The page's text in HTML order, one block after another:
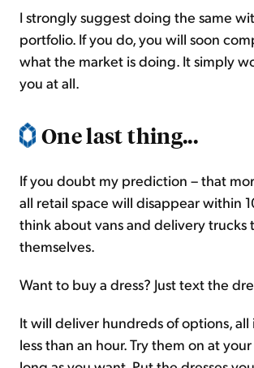
I strongly suggest doing the same
portfolio. If you do, you will soon
what the market is doing. It simply
you at all.
One last thing...
If you doubt my prediction – that
all retail space will disappear within
think about vans and delivery trucks
themselves.
Want to buy a dress? Just text the
It will deliver hundreds of options, all
less than an hour. Try them on at your